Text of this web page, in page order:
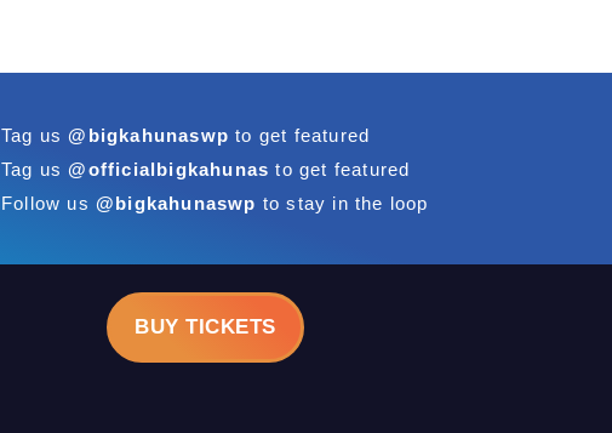
Tag us @bigkahunaswp to get featured
Tag us @officialbigkahunas to get featured
Follow us @bigkahunaswp to stay in the loop
BUY TICKETS